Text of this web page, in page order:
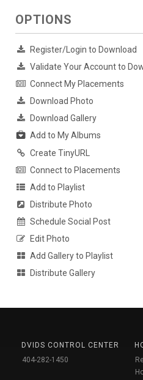
OPTIONS
Register/Login to Download
Validate Your Account to
Connect My Placements
Download Photo
Download Gallery
Add to My Albums
Create TinyURL
Connect to Placements
Add to Playlist
Distribute Photo
Schedule Social Post
Edit Photo
Add Gallery to Playlist
Distribute Gallery
DVIDS CONTROL CENTER
404-282-1450